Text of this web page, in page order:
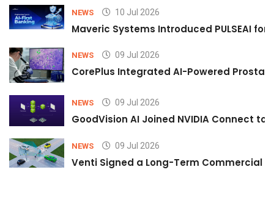
NEWS 10 Jul 2026
Maveric Systems Introduced PULSEAI
NEWS 09 Jul 2026
CorePlus Integrated AI-Powered
NEWS 09 Jul 2026
GoodVision AI Joined NVIDIA Connect
NEWS 09 Jul 2026
Venti Signed a Long-Term Commercial